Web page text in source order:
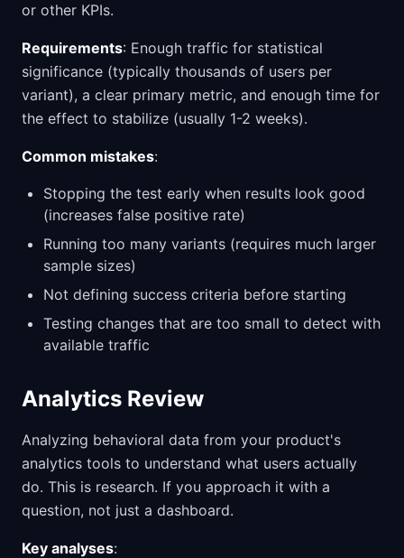
or other KPIs.
Requirements: Enough traffic for statistical
significance (typically thousands of users per
variant), a clear primary metric, and enough time for
the effect to stabilize (usually 1-2 weeks).
Common mistakes:
Stopping the test early when results look good
(increases false positive rate)
Running too many variants (requires much larger
sample sizes)
Not defining success criteria before starting
Testing changes that are too small to detect with
available traffic
Analytics Review
Analyzing behavioral data from your product's
analytics tools to understand what users actually
do. This is research. If you approach it with a
question, not just a dashboard.
Key analyses: